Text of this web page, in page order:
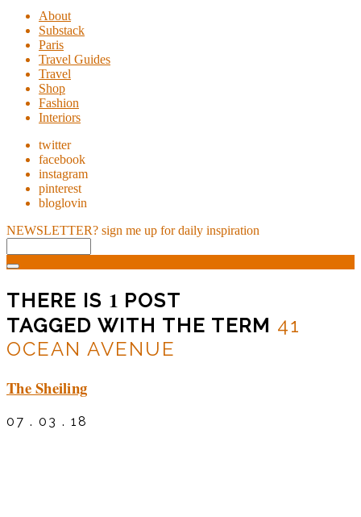
About
Substack
Paris
Travel Guides
Travel
Shop
Fashion
Interiors
twitter
facebook
instagram
pinterest
bloglovin
NEWSLETTER? sign me up for daily inspiration
THERE IS 1 POST
TAGGED WITH THE TERM 41
OCEAN AVENUE
The Sheiling
07 . 03 . 18